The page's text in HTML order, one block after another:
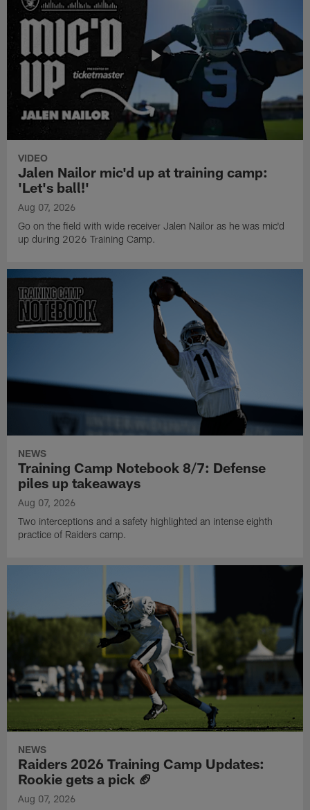
VIDEO
Jalen Nailor mic'd up at training camp:
'Let's ball!'
Aug 07, 2026
Go on the field with wide receiver Jalen Nailor as he was mic'd
up during 2026 Training Camp.
NEWS
Training Camp Notebook 8/7: Defense
piles up takeaways
Aug 07, 2026
Two interceptions and a safety highlighted an intense eighth
practice of Raiders camp.
NEWS
Raiders 2026 Training Camp Updates:
Rookie gets a pick 🏈
Aug 07, 2026